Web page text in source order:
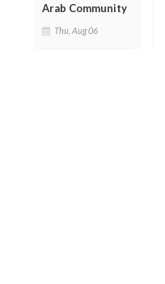
Arab Community
Thu, Aug 06